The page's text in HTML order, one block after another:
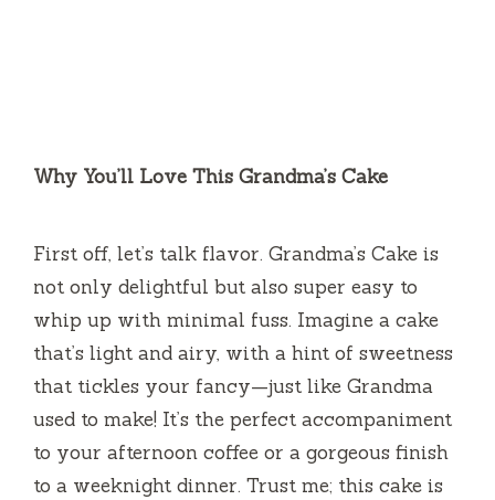
Why You’ll Love This Grandma’s Cake
First off, let’s talk flavor. Grandma’s Cake is
not only delightful but also super easy to
whip up with minimal fuss. Imagine a cake
that’s light and airy, with a hint of sweetness
that tickles your fancy—just like Grandma
used to make! It’s the perfect accompaniment
to your afternoon coffee or a gorgeous finish
to a weeknight dinner. Trust me; this cake is